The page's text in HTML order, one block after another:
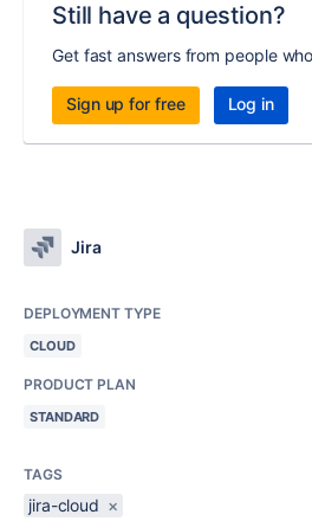
Still have a question?
Get fast answers from people
Sign up for free Log in
Jira
DEPLOYMENT TYPE
CLOUD
PRODUCT PLAN
STANDARD
TAGS
jira-cloud ×